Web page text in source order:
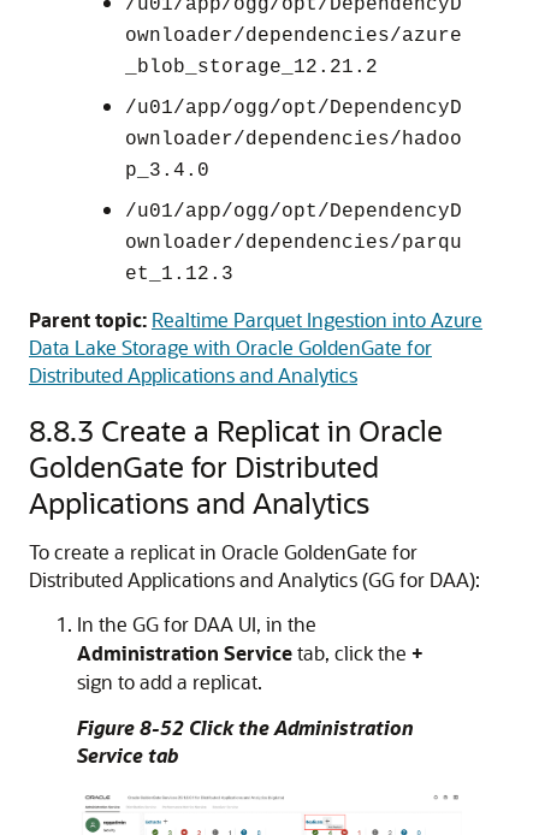
/u01/app/ogg/opt/DependencyD
ownloader/dependencies/azure
_blob_storage_12.21.2
/u01/app/ogg/opt/DependencyD
ownloader/dependencies/hadoo
p_3.4.0
/u01/app/ogg/opt/DependencyD
ownloader/dependencies/parqu
et_1.12.3
Parent topic: Realtime Parquet Ingestion into Azure
Data Lake Storage with Oracle GoldenGate for
Distributed Applications and Analytics
8.8.3 Create a Replicat in Oracle
GoldenGate for Distributed
Applications and Analytics
To create a replicat in Oracle GoldenGate for
Distributed Applications and Analytics (GG for DAA):
In the GG for DAA UI, in the
Administration Servicetab, click the +
sign to add a replicat.
Figure 8-52 Click the Administration
Service tab